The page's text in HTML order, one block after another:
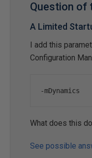
Question of
A Limited
I add this
Configuration
-mDynamics
What does this
See possible